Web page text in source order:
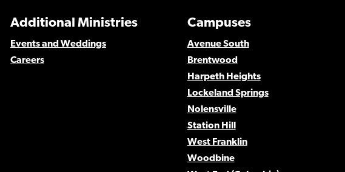
Campuses
Avenue South
Brentwood
Harpeth Heights
Lockeland Springs
Nolensville
Station Hill
West Franklin
Woodbine
Additional Ministries
Events and Weddings
Careers